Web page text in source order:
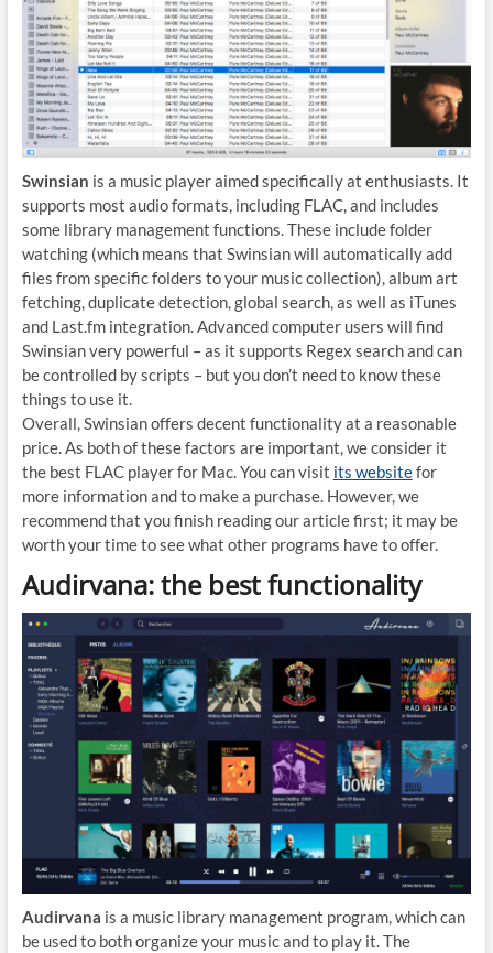
Swinsian is a music player aimed specifically at enthusiasts. It
supports most audio formats, including FLAC, and includes
some library management functions. These include folder
watching (which means that Swinsian will automatically add
files from specific folders to your music collection), album art
fetching, duplicate detection, global search, as well as iTunes
and Last.fm integration. Advanced computer users will find
Swinsian very powerful – as it supports Regex search and can
be controlled by scripts – but you don’t need to know these
things to use it.
Overall, Swinsian offers decent functionality at a reasonable
price. As both of these factors are important, we consider it
the best FLAC player for Mac. You can visit its websitefor
more information and to make a purchase. However, we
recommend that you finish reading our article first; it may be
worth your time to see what other programs have to offer.
Audirvana: the best functionality
Audirvana is a music library management program, which can
be used to both organize your music and to play it. The